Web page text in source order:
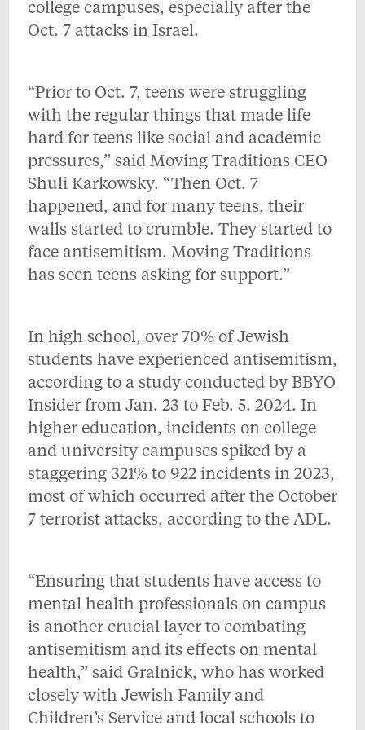
college campuses, especially after the
Oct. 7 attacks in Israel.
“Prior to Oct. 7, teens were struggling
with the regular things that made life
hard for teens like social and academic
pressures,” said Moving Traditions CEO
Shuli Karkowsky. “Then Oct. 7
happened, and for many teens, their
walls started to crumble. They started to
face antisemitism. Moving Traditions
has seen teens asking for support.”
In high school, over 70% of Jewish
students have experienced antisemitism,
according to a study conducted by BBYO
Insider from Jan. 23 to Feb. 5. 2024. In
higher education, incidents on college
and university campuses spiked by a
staggering 321% to 922 incidents in 2023,
most of which occurred after the October
7 terrorist attacks, according to the ADL.
“Ensuring that students have access to
mental health professionals on campus
is another crucial layer to combating
antisemitism and its effects on mental
health,” said Gralnick, who has worked
closely with Jewish Family and
Children’s Service and local schools to